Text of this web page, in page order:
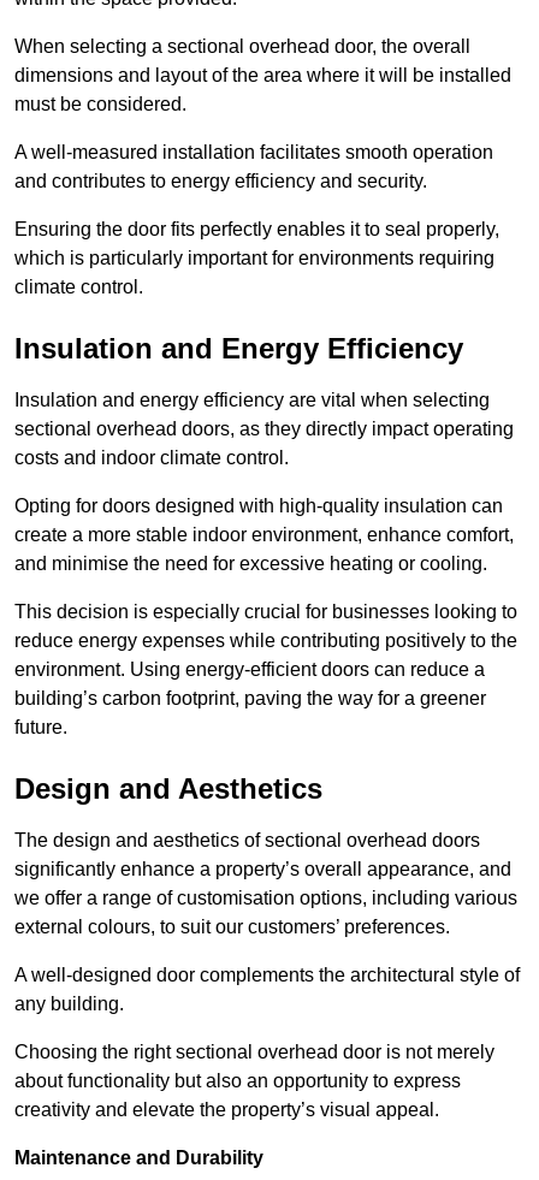
When selecting a sectional overhead door, the overall
dimensions and layout of the area where it will be installed
must be considered.
A well-measured installation facilitates smooth operation
and contributes to energy efficiency and security.
Ensuring the door fits perfectly enables it to seal properly,
which is particularly important for environments requiring
climate control.
Insulation and Energy Efficiency
Insulation and energy efficiency are vital when selecting
sectional overhead doors, as they directly impact operating
costs and indoor climate control.
Opting for doors designed with high-quality insulation can
create a more stable indoor environment, enhance comfort,
and minimise the need for excessive heating or cooling.
This decision is especially crucial for businesses looking to
reduce energy expenses while contributing positively to the
environment. Using energy-efficient doors can reduce a
building’s carbon footprint, paving the way for a greener
future.
Design and Aesthetics
The design and aesthetics of sectional overhead doors
significantly enhance a property’s overall appearance, and
we offer a range of customisation options, including various
external colours, to suit our customers’ preferences.
A well-designed door complements the architectural style of
any building.
Choosing the right sectional overhead door is not merely
about functionality but also an opportunity to express
creativity and elevate the property’s visual appeal.
Maintenance and Durability